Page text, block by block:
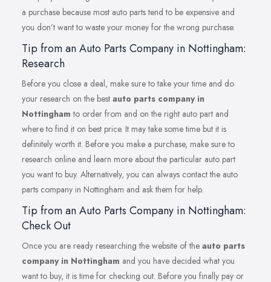
a purchase because most auto parts tend to be expensive and
you don’t want to waste your money for the wrong purchase.
Tip from an Auto Parts Company in Nottingham:
Research
Before you close a deal, make sure to take your time and do
your research on the best auto parts company in
Nottingham to order from and on the right auto part and
where to find it on best price. It may take some time but it is
definitely worth it. Before you make a purchase, make sure to
research online and learn more about the particular auto part
you want to buy. Alternatively, you can always contact the auto
parts company in Nottingham and ask them for help.
Tip from an Auto Parts Company in Nottingham:
Check Out
Once you are ready researching the website of the auto parts
company in Nottingham and you have decided what you
want to buy, it is time for checking out. Before you finally pay or